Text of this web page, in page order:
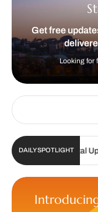
Get free
Looking for
DAILY SPOTLIGHT
Sun Digital Update |